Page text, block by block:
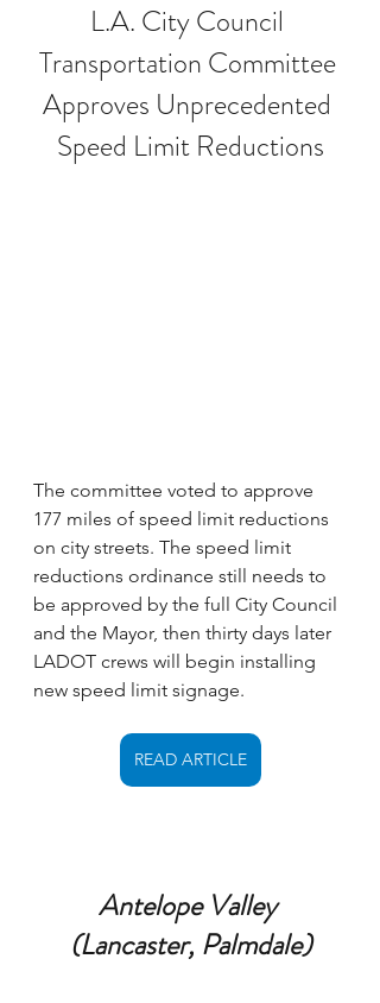
L.A. City Council
Transportation Committee
Approves Unprecedented
Speed Limit Reductions
The committee voted to approve
177 miles of speed limit reductions
on city streets. The speed limit
reductions ordinance still needs to
be approved by the full City Council
and the Mayor, then thirty days later
LADOT crews will begin installing
new speed limit signage.
READ ARTICLE
Antelope Valley
(Lancaster, Palmdale)